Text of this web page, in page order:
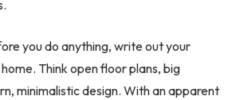
you do anything, write out your
Think open floor plans, big
minimalistic design. With an apparent